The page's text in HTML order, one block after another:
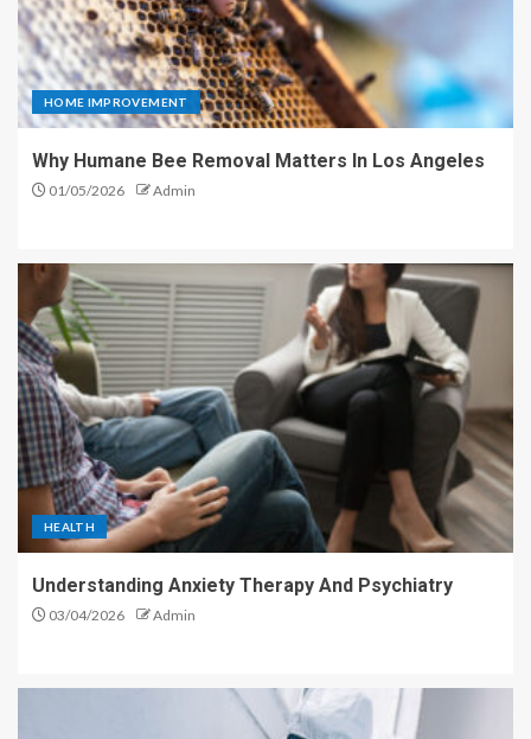
HOME IMPROVEMENT
Why Humane Bee Removal Matters In Los Angeles
01/05/2026 Admin
HEALTH
Understanding Anxiety Therapy And Psychiatry
03/04/2026 Admin